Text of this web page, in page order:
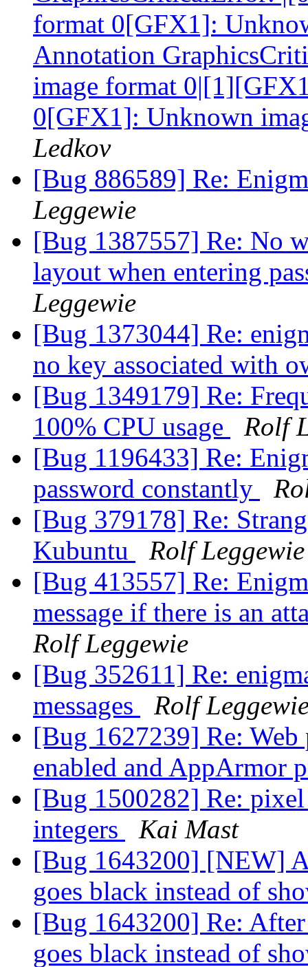
format 0[GFX1]:
Annotation
image format
0[GFX1]: Unknown
Ledkov
[Bug 886589] Re:
Leggewie
[Bug 1387557] Re: No
layout when entering
Leggewie
[Bug 1373044] Re:
no key associated with
[Bug 1349179] Re:
100% CPU usage
Rolf
[Bug 1196433] Re:
password constantly
[Bug 379178] Re:
Kubuntu
Rolf Leggewie
[Bug 413557] Re:
message if there is an
Rolf Leggewie
[Bug 352611] Re:
messages
Rolf
[Bug 1627239] Re: Web
enabled and AppArmor
[Bug 1500282] Re:
integers
Kai Mast
[Bug 1643200] [NEW]
goes black instead of
[Bug 1643200] Re:
goes black instead of